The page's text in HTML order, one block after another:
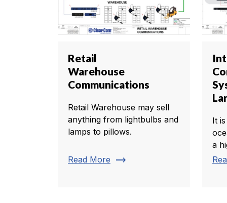
Retail
Warehouse
Communications
Retail Warehouse may sell
anything from lightbulbs and
lamps to pillows.
Read More trending_flat
It
a